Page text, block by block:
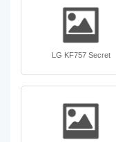
LG KF757 Secret